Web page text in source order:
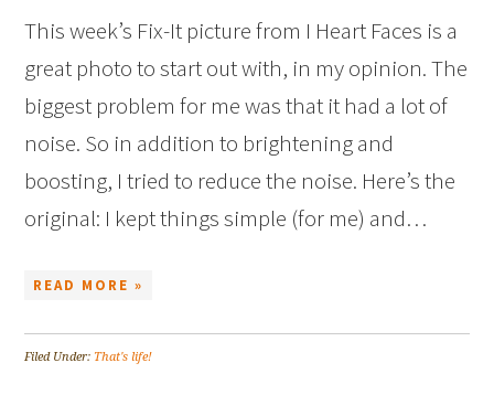
This week’s Fix-It picture from I Heart Faces is a
great photo to start out with, in my opinion. The
biggest problem for me was that it had a lot of
noise. So in addition to brightening and
boosting, I tried to reduce the noise. Here’s the
original: I kept things simple (for me) and…
READ MORE »
Filed Under: That's life!